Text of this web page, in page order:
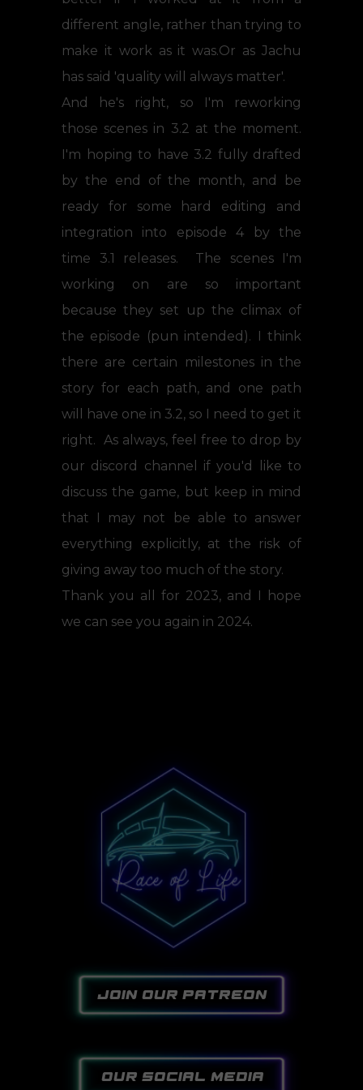
different angle, rather than trying to
make it work as it was.Or as Jachu
has said 'quality will always matter'.
And he's right, so I'm reworking
those scenes in 3.2 at the moment.
I'm hoping to have 3.2 fully drafted
by the end of the month, and be
ready for some hard editing and
integration into episode 4 by the
time 3.1 releases. The scenes I'm
working on are so important
because they set up the climax of
the episode (pun intended). I think
there are certain milestones in the
story for each path, and one path
will have one in 3.2, so I need to get it
right. As always, feel free to drop by
our discord channel if you'd like to
discuss the game, but keep in mind
that I may not be able to answer
everything explicitly, at the risk of
giving away too much of the story.
Thank you all for 2023, and I hope
we can see you again in 2024.
join our patreon
our social media